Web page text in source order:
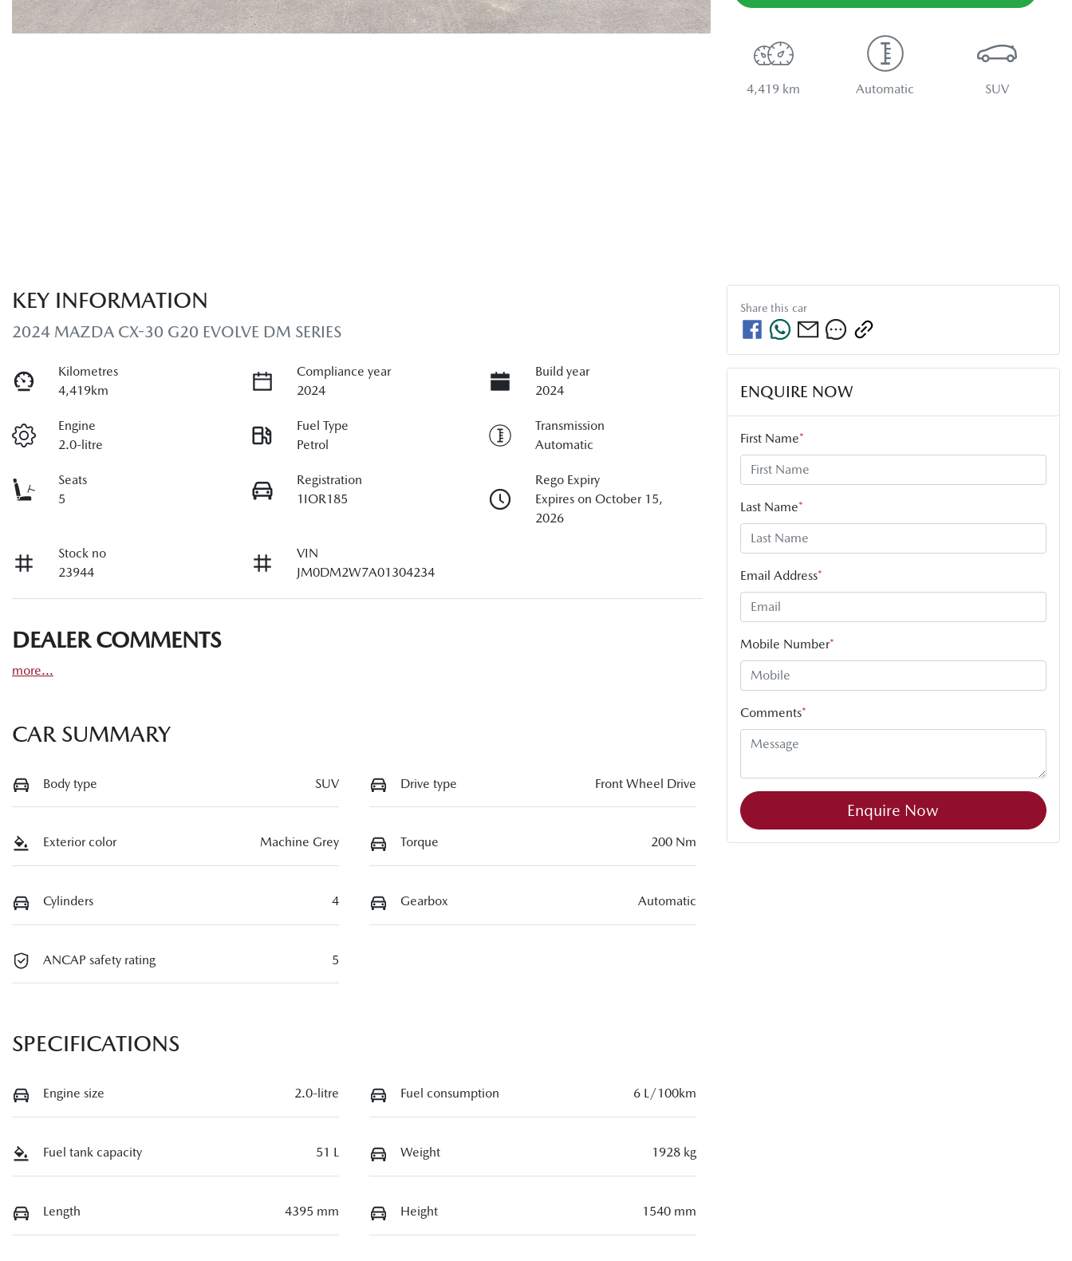
4,419 km Automatic SUV
KEY INFORMATION
2024 MAZDA CX-30 G20 EVOLVE DM SERIES
Kilometres
4,419km
Compliance year
2024
Build year
2024
Engine
2.0-litre
Fuel Type
Petrol
Transmission
Automatic
Seats
5
Registration
1IOR185
Rego Expiry
Expires on October 15,
2026
Stock no
23944
VIN
JM0DM2W7A01304234
DEALER COMMENTS
more...
CAR SUMMARY
Body type SUV Drive type Front Wheel Drive
Exterior color Machine Grey Torque 200 Nm
Cylinders 4 Gearbox Automatic
ANCAP safety rating 5
SPECIFICATIONS
Engine size 2.0-litre Fuel consumption 6 L/100km
Fuel tank capacity 51 L Weight 1928 kg
Length 4395 mm Height 1540 mm
Share this car
ENQUIRE NOW
First Name*
Last Name*
Email Address*
Mobile Number*
Comments*
Enquire Now